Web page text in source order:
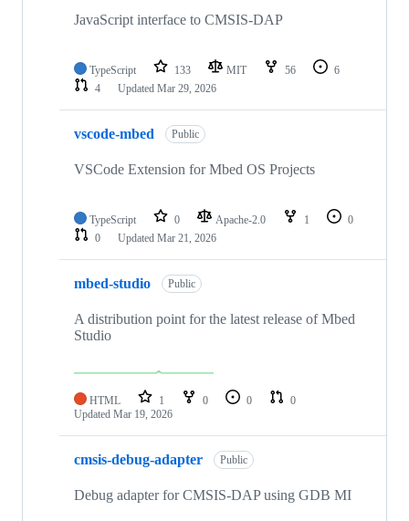
JavaScript interface to CMSIS-DAP
TypeScript 133 MIT 56
6
4
Updated Mar 29, 2026
vscode-mbed Public
VSCode Extension for Mbed OS Projects
TypeScript 0 Apache-2.0 1
0
0
Updated Mar 21, 2026
mbed-studio Public
A distribution point for the latest release of Mbed
Studio
HTML 1 0 0
0
Updated Mar 19, 2026
cmsis-debug-adapter Public
Debug adapter for CMSIS-DAP using GDB MI